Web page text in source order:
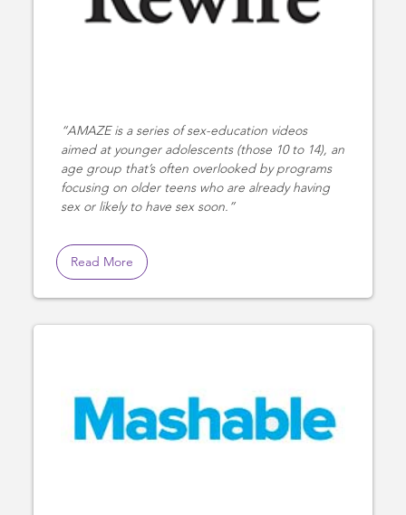
AMAZE is a series of sex-education videos
aimed at younger adolescents (those 10 to 14), an
age group that’s often overlooked by programs
focusing on older teens who are already having
sex or likely to have sex soon.
Read More